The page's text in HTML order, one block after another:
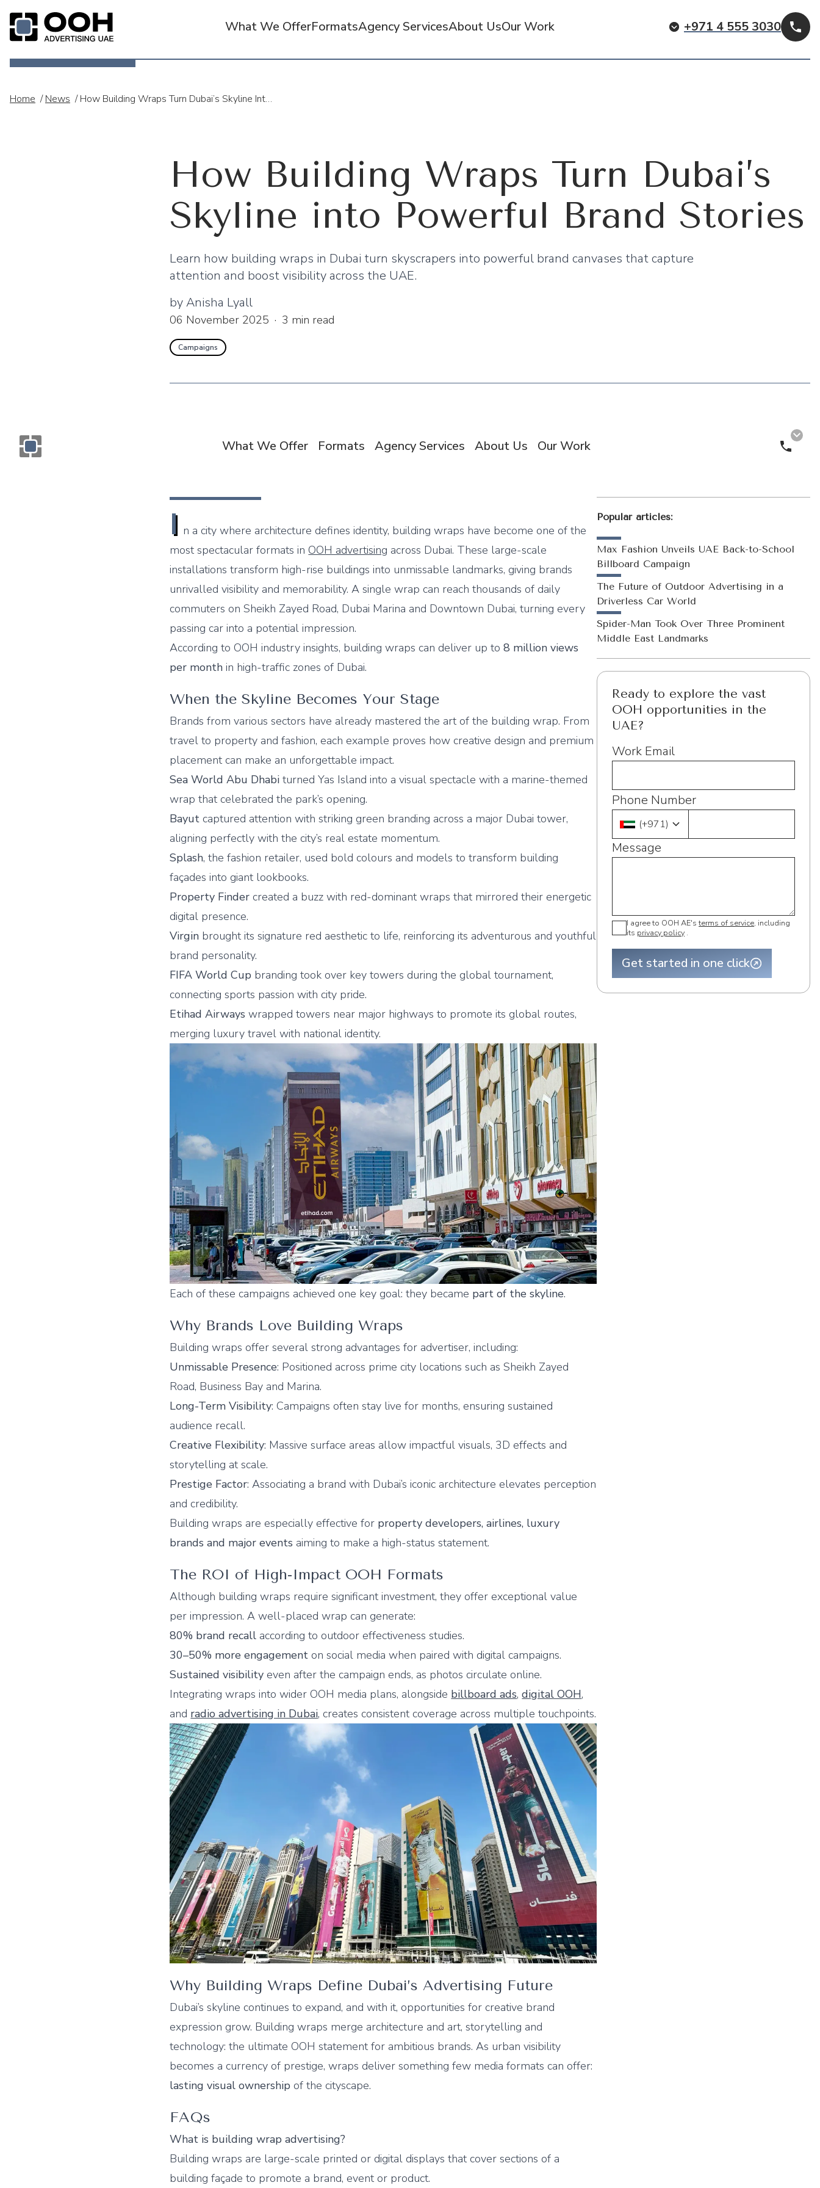
What We OfferFormatsAgency ServicesAbout UsOur Work +971 4 555 3030
Home / News / How Building Wraps Turn Dubai’s Skyline Into Powerful Brand Stories
How Building Wraps Turn Dubai’s
Skyline into Powerful Brand Stories
Learn how building wraps in Dubai turn skyscrapers into powerful brand canvases that capture
attention and boost visibility across the UAE.
byAnisha Lyall
06 November 2025 · 3 min read
Campaigns
What We Offer Formats Agency Services About Us Our Work Call
I n a city where architecture defines identity, building wraps have become one of the
most spectacular formats inOOH advertising across Dubai. These large-scale
installations transform high-rise buildings into unmissable landmarks, giving brands
unrivalled visibility and memorability. A single wrap can reach thousands of daily
commuters on Sheikh Zayed Road, Dubai Marina and Downtown Dubai, turning every
passing car into a potential impression.
According to OOH industry insights, building wraps can deliver up to8 million views
per month in high-traffic zones of Dubai.
When the Skyline Becomes Your Stage
Brands from various sectors have already mastered the art of the building wrap. From
travel to property and fashion, each example proves how creative design and premium
placement can make an unforgettable impact.
Sea World Abu Dhabi turned Yas Island into a visual spectacle with a marine-themed
wrap that celebrated the park’s opening.
Bayut captured attention with striking green branding across a major Dubai tower,
aligning perfectly with the city’s real estate momentum.
Splash, the fashion retailer, used bold colours and models to transform building
façades into giant lookbooks.
Property Finder created a buzz with red-dominant wraps that mirrored their energetic
digital presence.
Virgin brought its signature red aesthetic to life, reinforcing its adventurous and youthful
brand personality.
FIFA World Cup branding took over key towers during the global tournament,
connecting sports passion with city pride.
Etihad Airways wrapped towers near major highways to promote its global routes,
merging luxury travel with national identity.
Each of these campaigns achieved one key goal: they became part of the skyline.
Why Brands Love Building Wraps
Building wraps offer several strong advantages for advertiser, including:
Unmissable Presence: Positioned across prime city locations such as Sheikh Zayed
Road, Business Bay and Marina.
Long-Term Visibility: Campaigns often stay live for months, ensuring sustained
audience recall.
Creative Flexibility: Massive surface areas allow impactful visuals, 3D effects and
storytelling at scale.
Prestige Factor: Associating a brand with Dubai’s iconic architecture elevates perception
and credibility.
Building wraps are especially effective for property developers, airlines, luxury
brands and major events aiming to make a high-status statement.
The ROI of High-Impact OOH Formats
Although building wraps require significant investment, they offer exceptional value
per impression. A well-placed wrap can generate:
80% brand recall according to outdoor effectiveness studies.
30–50% more engagement on social media when paired with digital campaigns.
Sustained visibility even after the campaign ends, as photos circulate online.
Integrating wraps into wider OOH media plans, alongside billboard ads,digital OOH,
and radio advertising in Dubai, creates consistent coverage across multiple touchpoints.
Why Building Wraps Define Dubai’s Advertising Future
Dubai’s skyline continues to expand, and with it, opportunities for creative brand
expression grow. Building wraps merge architecture and art, storytelling and
technology: the ultimate OOH statement for ambitious brands. As urban visibility
becomes a currency of prestige, wraps deliver something few media formats can offer:
lasting visual ownership of the cityscape.
FAQs
What is building wrap advertising?
Building wraps are large-scale printed or digital displays that cover sections of a
building façade to promote a brand, event or product.
Popular articles:
Max Fashion Unveils UAE Back-to-School
Billboard Campaign
The Future of Outdoor Advertising in a
Driverless Car World
Spider-Man Took Over Three Prominent
Middle East Landmarks
Ready to explore the vast
OOH opportunities in the
UAE?
Work Email
Phone Number
(+971)
Message
I agree to OOH AE's terms of service, including
its privacy policy .
Get started in one click